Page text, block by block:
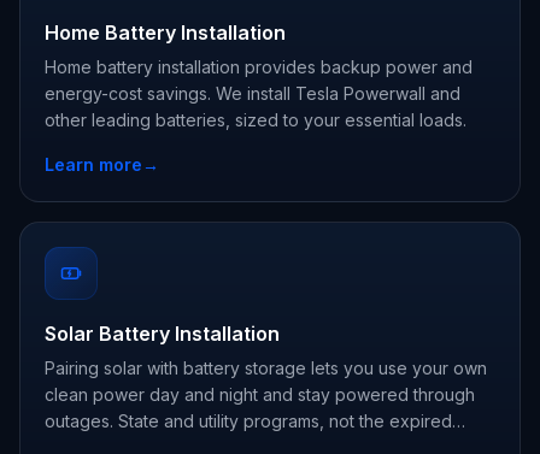
Home Battery Installation
Home battery installation provides backup power and
energy-cost savings. We install Tesla Powerwall and
other leading batteries, sized to your essential loads.
Learn more→
Solar Battery Installation
Pairing solar with battery storage lets you use your own
clean power day and night and stay powered through
outages. State and utility programs, not the expired